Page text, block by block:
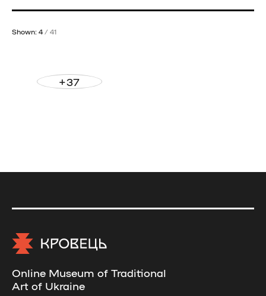
Shown: 4 / 41
+37
Online Museum of Traditional
Art of Ukraine